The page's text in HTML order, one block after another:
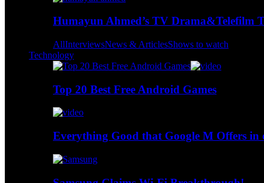
Humayun Ahmed’s TV Drama&Telefilm
AllInterviewsNews & ArticlesShows to watch
Technology
Top 20 Best Free Android Games
Everything Good that Google M Offers in